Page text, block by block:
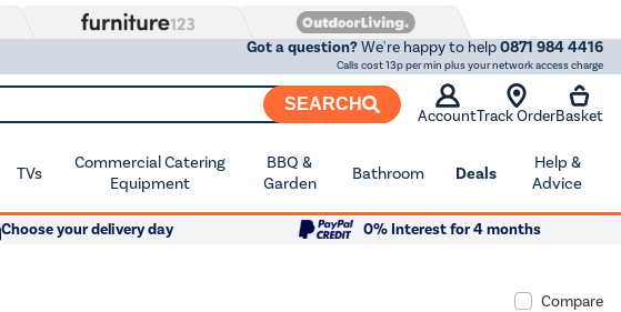
Got a question?We're happy to help0871 984 4416
Calls cost 13p per min plus your network access charge
SEARCH
AccountTrack OrderBasket
TVs
Commercial Catering
Equipment
BBQ &
Garden
Bathroom Deals
Help &
Advice
Choose your delivery day
0% Interest for 4 months
Compare